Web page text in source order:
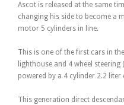
Ascot is released at the same
changing his side to become a
motor 5 cylinders in line.
This is one of the first cars in
lighthouse and 4 wheel steering
powered by a 4 cylinder 2.2
This generation direct